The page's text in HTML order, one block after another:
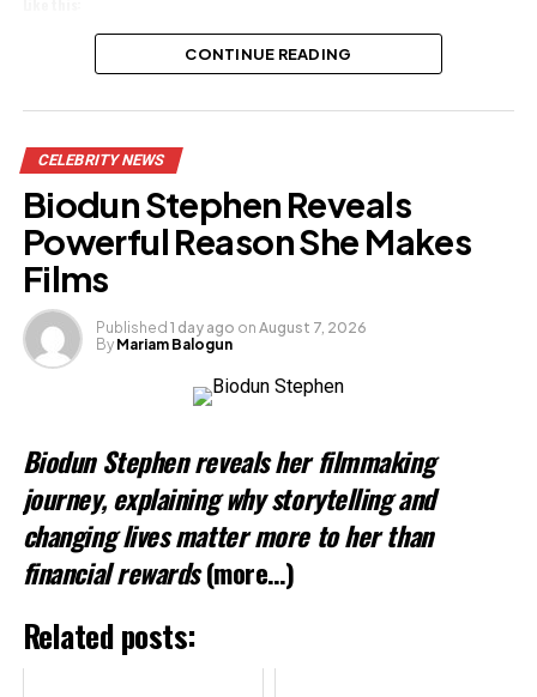
CONTINUE READING
CELEBRITY NEWS
Biodun Stephen Reveals
Powerful Reason She Makes
Films
Published 1 day ago on August 7, 2026
By Mariam Balogun
Biodun Stephen reveals her filmmaking
journey, explaining why storytelling and
changing lives matter more to her than
financial rewards (more…)
Related posts: